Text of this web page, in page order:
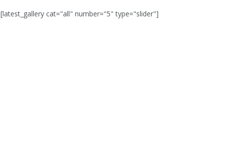
[latest_gallery cat="all" number="5" type="slider"]